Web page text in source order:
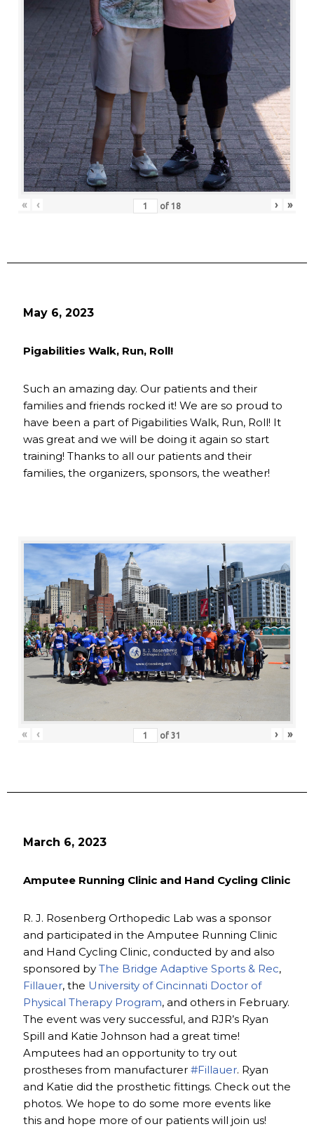
« ‹ of 18 › »
May 6, 2023
Pigabilities Walk, Run, Roll!
Such an amazing day. Our patients and their
families and friends rocked it! We are so proud to
have been a part of Pigabilities Walk, Run, Roll! It
was great and we will be doing it again so start
training! Thanks to all our patients and their
families, the organizers, sponsors, the weather!
« ‹ of 31 › »
March 6, 2023
Amputee Running Clinic and Hand Cycling Clinic
R. J. Rosenberg Orthopedic Lab was a sponsor
and participated in the Amputee Running Clinic
and Hand Cycling Clinic, conducted by and also
sponsored by The Bridge Adaptive Sports & Rec,
Fillauer, the University of Cincinnati Doctor of
Physical Therapy Program, and others in February.
The event was very successful, and RJR’s Ryan
Spill and Katie Johnson had a great time!
Amputees had an opportunity to try out
prostheses from manufacturer #Fillauer. Ryan
and Katie did the prosthetic fittings. Check out the
photos. We hope to do some more events like
this and hope more of our patients will join us!